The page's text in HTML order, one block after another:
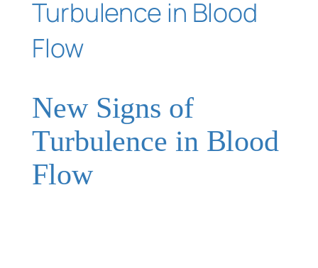
New Signs of
Turbulence in Blood
Flow